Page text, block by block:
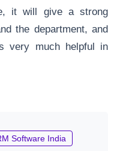
it will give a strong
the department, and
very much helpful in
Software India